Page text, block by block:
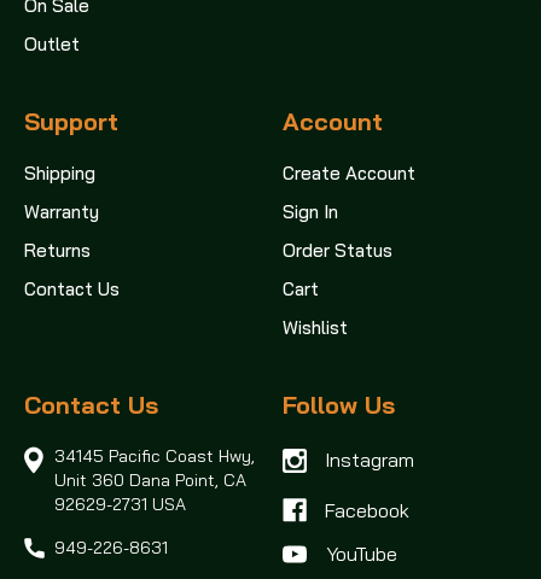
On Sale
Outlet
Support
Shipping
Warranty
Returns
Contact Us
Account
Create Account
Sign In
Order Status
Cart
Wishlist
Contact Us
34145 Pacific Coast Hwy,
Unit 360 Dana Point, CA
92629-2731 USA
949-226-8631
Follow Us
Instagram
Facebook